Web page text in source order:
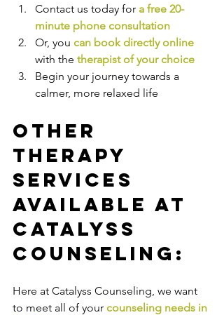
Contact us today for a free 20-
minute phone consultation
Or, you can book directly online
with the therapist of your choice
Begin your journey towards a
calmer, more relaxed life
Other
Therapy
Services
Available at
Catalyss
Counseling:
Here at Catalyss Counseling, we want
to meet all of your counseling needs in